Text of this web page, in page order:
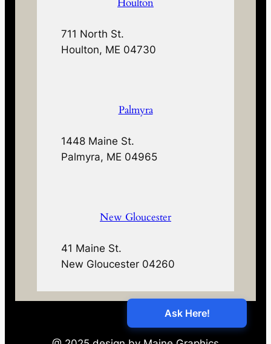
711 North St.
Houlton, ME 04730
Palmyra
1448 Maine St.
Palmyra, ME 04965
New Gloucester
41 Maine St.
New Gloucester 04260